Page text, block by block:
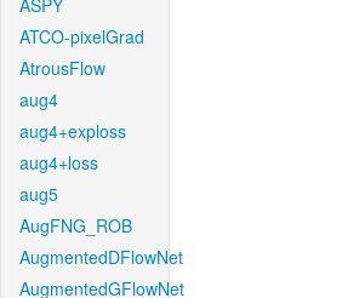
ASPY
ATCO-pixelGrad
AtrousFlow
aug4
aug4+exploss
aug4+loss
aug5
AugFNG_ROB
AugmentedDFlowNet
AugmentedGFlowNet